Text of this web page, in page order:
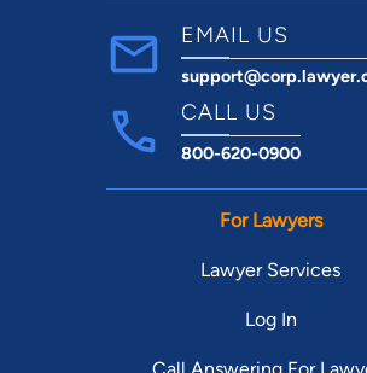
EMAIL US
CALL US
800-620-0900
For Lawyers
Lawyer Services
Log In
Call Answering For